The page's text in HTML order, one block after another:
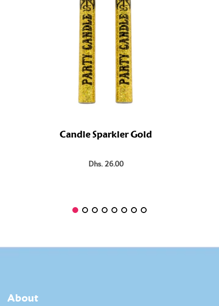
Candle Sparkler Gold
Dhs. 26.00
About